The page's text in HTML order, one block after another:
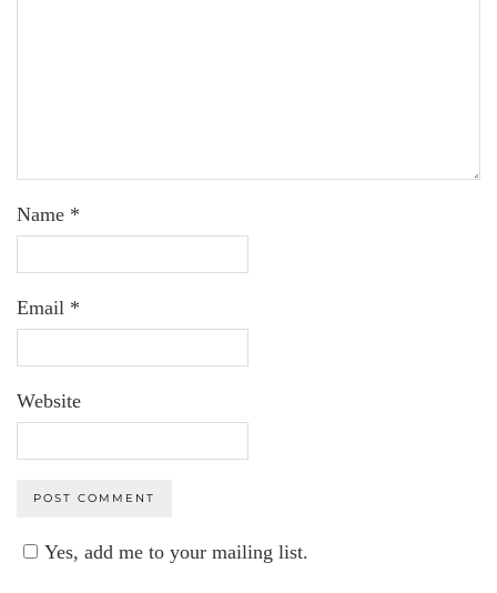
Name *
Email *
Website
Yes, add me to your mailing list.